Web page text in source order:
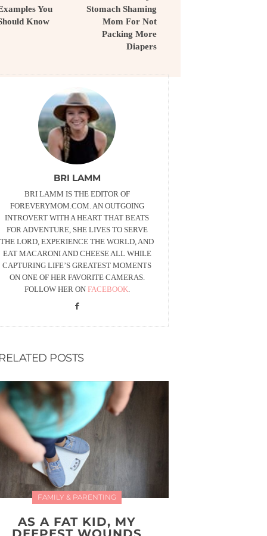
You
Know
Stomach Shaming
Mom For Not
Packing More
Diapers
BRI LAMM
BRI LAMM IS THE EDITOR OF
FOREVERYMOM.COM. AN OUTGOING
INTROVERT WITH A HEART THAT BEATS
FOR ADVENTURE, SHE LIVES TO SERVE
THE LORD, EXPERIENCE THE WORLD, AND
EAT MACARONI AND CHEESE ALL WHILE
CAPTURING LIFE’S GREATEST MOMENTS
ON ONE OF HER FAVORITE CAMERAS.
FOLLOW HER ON FACEBOOK.
POSTS
FAMILY & PARENTING
AS A FAT KID, MY